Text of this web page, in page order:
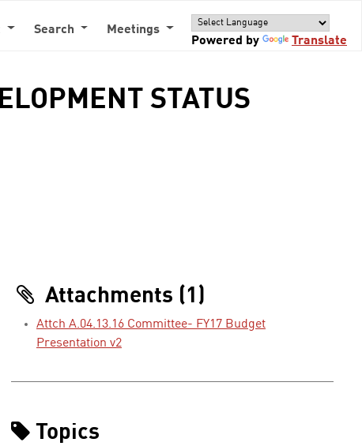
Search
Meetings
Powered by
Translate
STATUS
Attachments (1)
Attch A.04.13.16 Committee- FY17 Budget
Presentation v2
Topics